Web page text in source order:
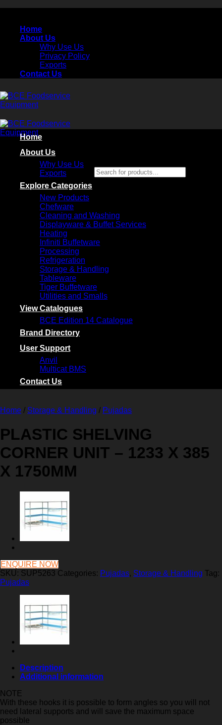
contentHome
About Us
Why Use Us
Privacy Policy
Exports
Contact Us
Search for products...
×
Home
About Us
Why Use Us
Exports
Explore Categories
New Products
Chefware
Cleaning and Washing
Displayware & Buffet Services
Heating
Infiniti Buffetware
Processing
Refrigeration
Storage & Handling
Tableware
Tiger Buffetware
Utilities and Smalls
View Catalogues
BCE Edition 14 Catalogue
Brand Directory
User Support
Anvil
Multicat BMS
Contact Us
Home / Storage & Handling / Pujadas
PLASTIC SHELVING
CORNER UNIT – 1233 X 385
X 1750MM
ENQUIRE NOW
SKU: SUP5263 Categories: Pujadas, Storage & Handling Tag:
Pujadas
Description
Additional information
NOTE
With these hooks it is possible to form angles so you will not
need lateral supports and will save the maximum space
possible